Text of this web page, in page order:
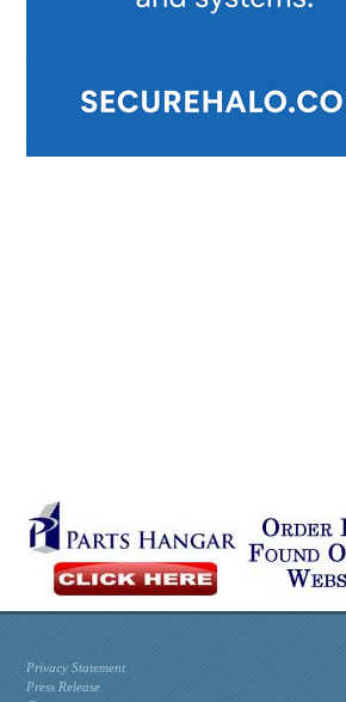
Privacy Statement
Press Release